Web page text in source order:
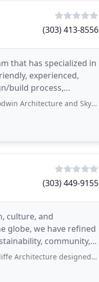
(303) 413-8556
that has specialized in
experienced,
build process,
Homes on a few projects now
(303) 449-9155
culture, and
globe, we have refined
community,
and guided us through the entire